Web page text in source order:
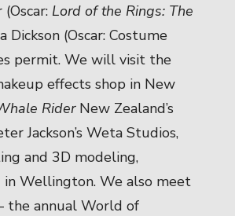
Lord of the Rings: The
(Oscar: Costume
permit. We will visit the
effects shop in New
RiderNew Zealand’s
Jackson’s Weta Studios,
and 3D modeling,
in Wellington. We also meet
the annual World of